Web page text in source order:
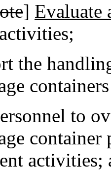
] Evaluate
the
to
activities;